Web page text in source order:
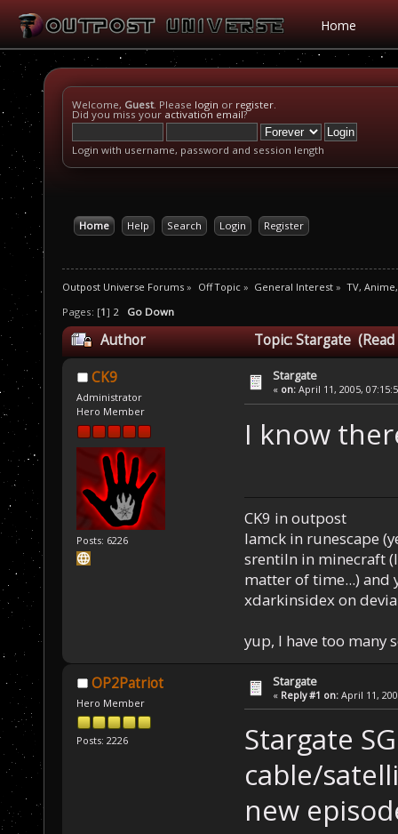
Home
Welcome, Guest. Please login or register.
Did you miss your activation email?
Login with username, password and session length
Home Help Search Login Register
Outpost Universe Forums » Off Topic» General Interest » TV,
Pages: [1] 2 Go Down
Author Topic: Stargate
CK9
Administrator
Hero Member
Posts: 6226
Stargate
« on: April 11, 2005,
I know
CK9 in outpost
Iamck in runescape
srentiln in minecraft
matter of time...) and
xdarkinsidex on
yup, I have too many
OP2Patriot
Hero Member
Posts: 2226
Stargate
« Reply #1 on: April 11,
Stargate
cable/
new